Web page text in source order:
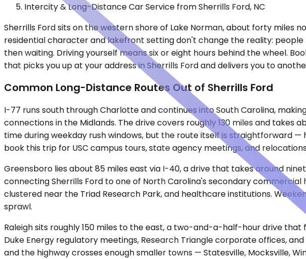
Intercity & Long-Distance Car Service from Sherrills Ford, NC
Sherrills Ford sits on the western shore of Lake Norman, about forty miles
residential character and lakefront setting don't change the reality:
then waiting. Driving yourself means six or eight hours behind the wheel.
that picks you up at your address in Sherrills Ford and delivers you to
Common Long-Distance Routes Out of Sherrills Ford
I-77 runs south through Charlotte and continues into South Carolina,
connections in the Midlands. The drive covers roughly 130 miles and
time during weekday rush windows, but the route itself is straightforward
book this trip for USC campus tours, state agency meetings, and
Greensboro lies about 85 miles east via I-40, a drive that takes around
connecting Sherrills Ford to one of North Carolina's secondary
clustered near the Triad Research Park, and healthcare institutions.
sprawl.
Raleigh sits roughly 150 miles to the east, a two-and-a-half-hour drive
Duke Energy regulatory meetings, Research Triangle corporate offices,
and the highway crosses enough smaller towns — Statesville, Mocksville,